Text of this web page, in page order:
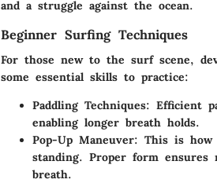
and a struggle against the ocean.
Beginner Surfing Techniques
For those new to the surf scene,
some essential skills to practice:
Paddling Techniques: Efficient
enabling longer breath holds.
Pop-Up Maneuver: This is how
standing. Proper form ensures
breath.